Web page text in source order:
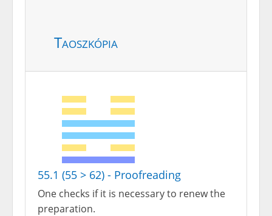
Taoszkópia
55.1 (55 > 62) - Proofreading
One checks if it is necessary to renew the
preparation.